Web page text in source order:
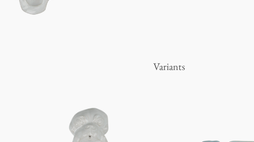
Slumberland
Impractical
Variants